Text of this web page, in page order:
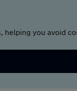
helping you avoid